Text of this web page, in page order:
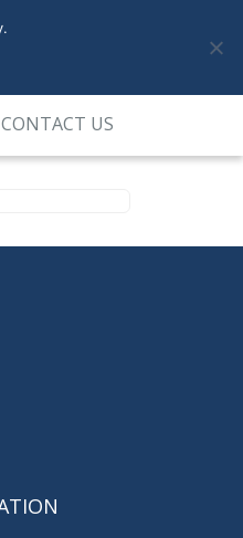
CONTACT US